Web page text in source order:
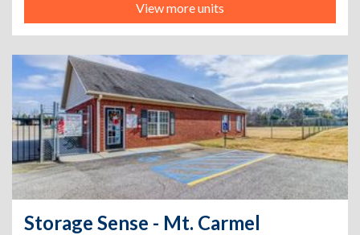
View more units
Storage Sense - Mt. Carmel